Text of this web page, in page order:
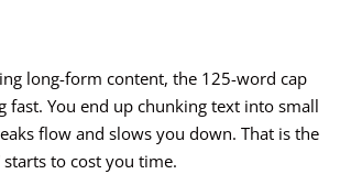
long-form content, the 125-word cap
fast. You end up chunking text into small
flow and slows you down. That is the
starts to cost you time.